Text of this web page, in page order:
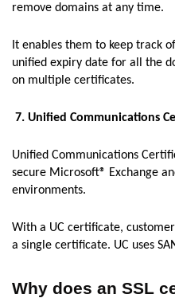
remove domains at any time.
It enables them to keep track
unified expiry date for all the
on multiple certificates.
7. Unified Communications
Unified Communications
secure Microsoft® Exchange
environments.
With a UC certificate,
a single certificate. UC uses
Why does an SSL